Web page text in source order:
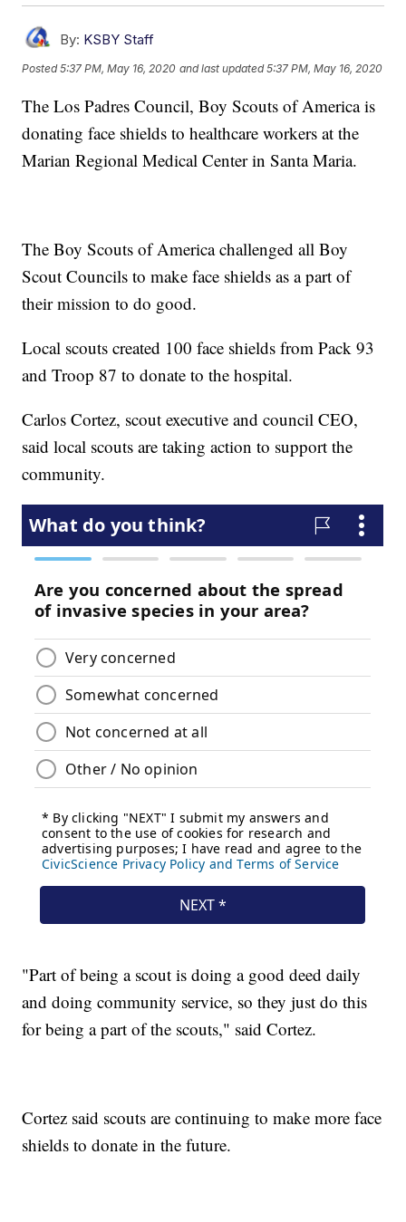
By: KSBY Staff
Posted5:37 PM, May 16, 2020 and last updated 5:37 PM, May 16, 2020
The Los Padres Council, Boy Scouts of America is
donating face shields to healthcare workers at the
Marian Regional Medical Center in Santa Maria.
The Boy Scouts of America challenged all Boy
Scout Councils to make face shields as a part of
their mission to do good.
Local scouts created 100 face shields from Pack 93
and Troop 87 to donate to the hospital.
Carlos Cortez, scout executive and council CEO,
said local scouts are taking action to support the
community.
"Part of being a scout is doing a good deed daily
and doing community service, so they just do this
for being a part of the scouts," said Cortez.
Cortez said scouts are continuing to make more face
shields to donate in the future.